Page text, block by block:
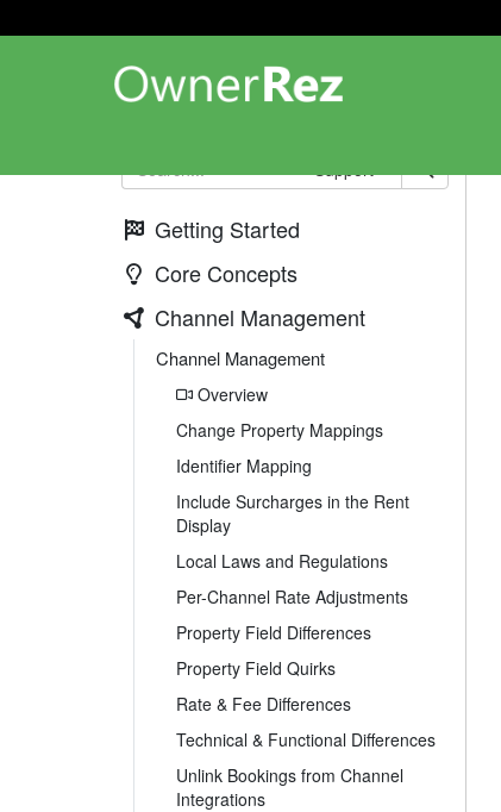
Support
Getting Started
Core Concepts
Channel Management
Channel Management
Overview
Change Property Mappings
Identifier Mapping
Include Surcharges in the Rent
Display
Local Laws and Regulations
Per-Channel Rate Adjustments
Property Field Differences
Property Field Quirks
Rate & Fee Differences
Technical & Functional Differences
Unlink Bookings from Channel
Integrations